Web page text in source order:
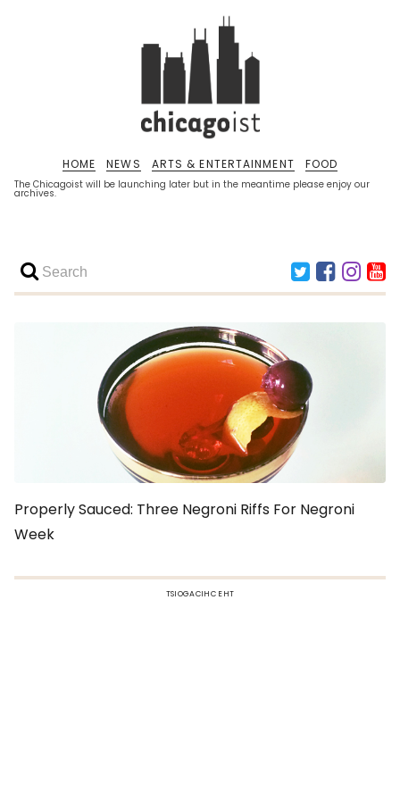
The Chicagoist will be launching later but in the meantime please enjoy our
archives.
HOME NEWS ARTS & ENTERTAINMENT FOOD
Properly Sauced: Three Negroni Riffs For Negroni
Week
TSIOGACIHC EHT